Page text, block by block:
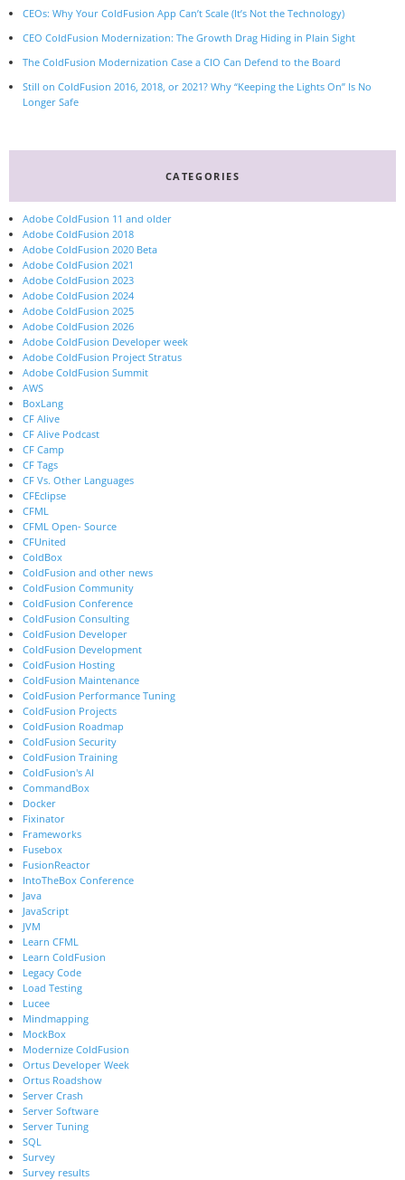
CEOs: Why Your ColdFusion App Can’t Scale (It’s Not the Technology)
CEO ColdFusion Modernization: The Growth Drag Hiding in Plain Sight
The ColdFusion Modernization Case a CIO Can Defend to the Board
Still on ColdFusion 2016, 2018, or 2021? Why “Keeping the Lights On” Is No
Longer Safe
CATEGORIES
Adobe ColdFusion 11 and older
Adobe ColdFusion 2018
Adobe ColdFusion 2020 Beta
Adobe ColdFusion 2021
Adobe ColdFusion 2023
Adobe ColdFusion 2024
Adobe ColdFusion 2025
Adobe ColdFusion 2026
Adobe ColdFusion Developer week
Adobe ColdFusion Project Stratus
Adobe ColdFusion Summit
AWS
BoxLang
CF Alive
CF Alive Podcast
CF Camp
CF Tags
CF Vs. Other Languages
CFEclipse
CFML
CFML Open- Source
CFUnited
ColdBox
ColdFusion and other news
ColdFusion Community
ColdFusion Conference
ColdFusion Consulting
ColdFusion Developer
ColdFusion Development
ColdFusion Hosting
ColdFusion Maintenance
ColdFusion Performance Tuning
ColdFusion Projects
ColdFusion Roadmap
ColdFusion Security
ColdFusion Training
ColdFusion's AI
CommandBox
Docker
Fixinator
Frameworks
Fusebox
FusionReactor
IntoTheBox Conference
Java
JavaScript
JVM
Learn CFML
Learn ColdFusion
Legacy Code
Load Testing
Lucee
Mindmapping
MockBox
Modernize ColdFusion
Ortus Developer Week
Ortus Roadshow
Server Crash
Server Software
Server Tuning
SQL
Survey
Survey results